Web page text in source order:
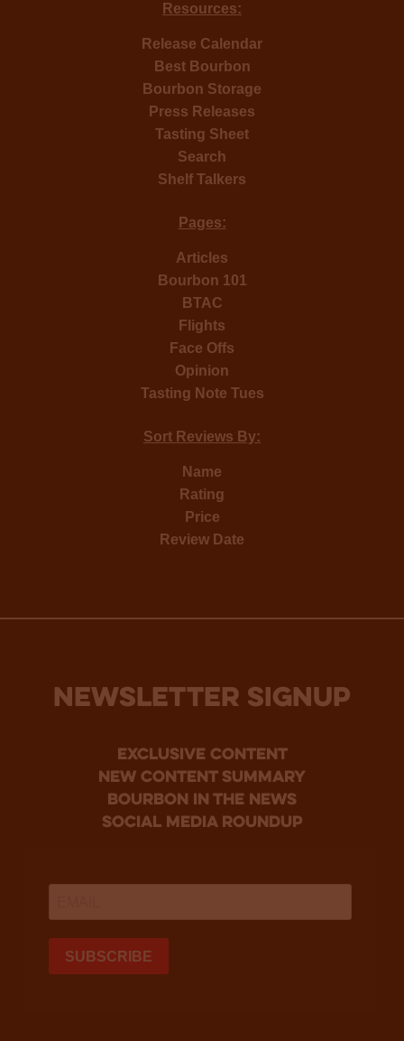
Resources:
Release Calendar
Best Bourbon
Bourbon Storage
Press Releases
Tasting Sheet
Search
Shelf Talkers
Pages:
Articles
Bourbon 101
BTAC
Flights
Face Offs
Opinion
Tasting Note Tues
Sort Reviews By:
Name
Rating
Price
Review Date
NEWSLETTER SIGNUP
Exclusive Content
new content summary
bourbon in the news
social media roundup